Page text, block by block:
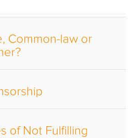
Common-law or
of Not Fulfilling